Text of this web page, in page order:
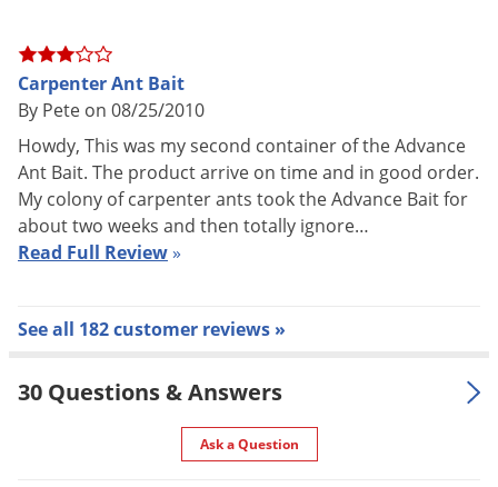
affecting ant populations within 24 hours. This type of
insecticide allows the ants time to take the bait back to the
nest where it is distributed throughout the colony.
Reproduction of the colony halts once the queens have been
eliminated and the workers, who carried the bait, perish.
Target Pests
PESTS CONTROLLED WITH ADVANCE CARPENTER ANT BAIT:
ants such as Acrobat, Argentine, Bigheaded, Crazy, Field, Fire,
Carpenter Ant Bait
By Pete on 08/25/2010
Howdy, This was my second container of the Advance
Ant Bait. The product arrive on time and in good order.
My colony of carpenter ants took the Advance Bait for
about two weeks and then totally ignore…
Read Full Review»
See all 182 customer reviews »
30 Questions & Answers
Ask a Question